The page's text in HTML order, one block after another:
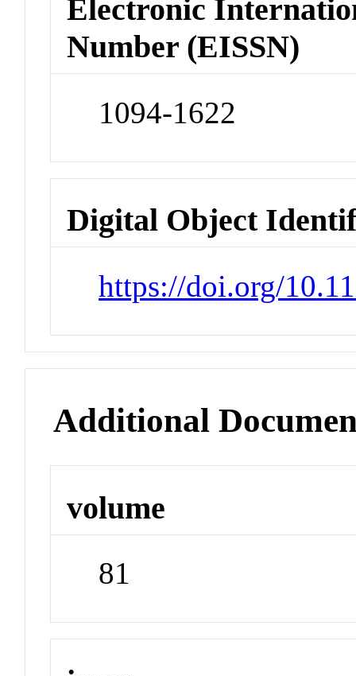
Electronic
Number (EISSN)
1094-1622
Digital Object
https://doi.org/
Additional
volume
81